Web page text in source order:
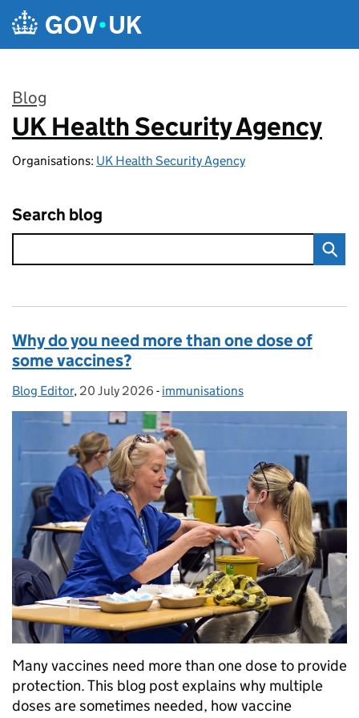
Skip to main content
Blog
:
UK Health Security Agency
Organisations: UK Health Security Agency
Search blog
Why do you need more than one dose of
some vaccines?
Posted by:
Blog Editor, Posted on:
20 July 2026 - Categories:
immunisations
Many vaccines need more than one dose to provide
protection. This blog post explains why multiple
doses are sometimes needed, how vaccine